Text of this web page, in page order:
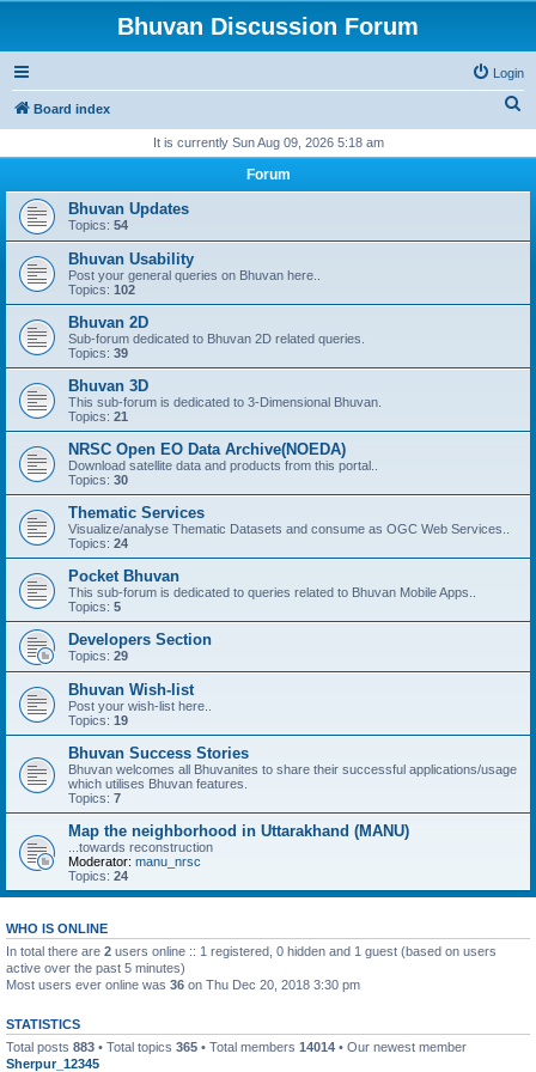
Bhuvan Discussion Forum
Login
Board index
r
It is currently Sun Aug 09, 2026 5:18 am
Forum
Bhuvan Updates
Topics: 54
Bhuvan Usability
Post your general queries on Bhuvan here..
Topics: 102
Bhuvan 2D
Sub-forum dedicated to Bhuvan 2D related queries.
Topics: 39
Bhuvan 3D
This sub-forum is dedicated to 3-Dimensional Bhuvan.
Topics: 21
NRSC Open EO Data Archive(NOEDA)
Download satellite data and products from this portal..
Topics: 30
Thematic Services
Visualize/analyse Thematic Datasets and consume as OGC Web Services..
Topics: 24
Pocket Bhuvan
This sub-forum is dedicated to queries related to Bhuvan Mobile Apps..
Topics: 5
Developers Section
Topics: 29
Bhuvan Wish-list
Post your wish-list here..
Topics: 19
Bhuvan Success Stories
Bhuvan welcomes all Bhuvanites to share their successful applications/usage
which utilises Bhuvan features.
Topics: 7
Map the neighborhood in Uttarakhand (MANU)
...towards reconstruction
Moderator: manu_nrsc
Topics: 24
WHO IS ONLINE
In total there are 2 users online :: 1 registered, 0 hidden and 1 guest (based on users
active over the past 5 minutes)
Most users ever online was 36 on Thu Dec 20, 2018 3:30 pm
STATISTICS
Total posts 883 • Total topics 365 • Total members 14014 • Our newest member
Sherpur_12345